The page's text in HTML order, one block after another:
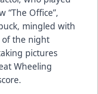
“The Office”,
mingled with
of the night
pictures
Wheeling